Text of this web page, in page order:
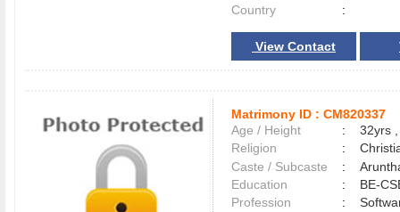
Country
:
View Contact
Matrimony ID : CM820337
Age / Height
:
32yrs
Religion
:
Caste / Subcaste
:
Education
:
BE-
Profession
: